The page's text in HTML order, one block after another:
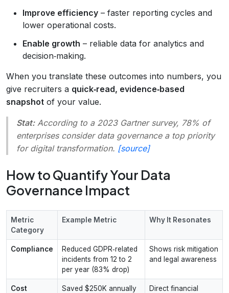
Improve efficiency – faster reporting cycles and
lower operational costs.
Enable growth – reliable data for analytics and
decision‑making.
When you translate these outcomes into numbers, you
give recruiters a quick‑read, evidence‑based
snapshot of your value.
Stat:According to a 2023 Gartner survey, 78% of
enterprises consider data governance a top priority
for digital transformation. [source]
How to Quantify Your Data
Governance Impact
Metric
Category
Example Metric Why It Resonates
Compliance
Reduced GDPR‑related
incidents from 12 to 2
per year (83% drop)
Shows risk mitigation
and legal awareness
Cost
Saved $250K annually
Direct financial